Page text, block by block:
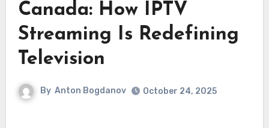
Canada: How IPTV
Streaming Is Redefining
Television
By Anton Bogdanov October 24, 2025